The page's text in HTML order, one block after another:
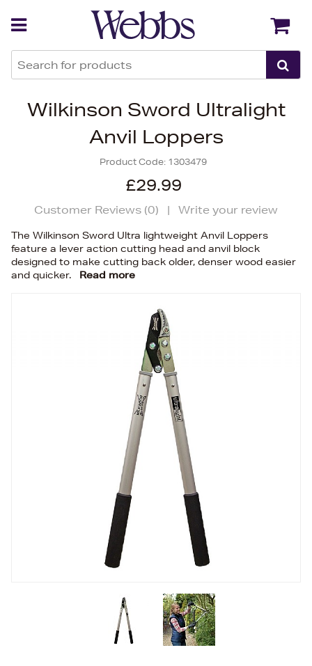
Wilkinson Sword Ultralight
Anvil Loppers
Product Code: 1303479
£29.99
Customer Reviews (0) | Write your review
The Wilkinson Sword Ultra lightweight Anvil Loppers
feature a lever action cutting head and anvil block
designed to make cutting back older, denser wood easier
and quicker.
Read more
Back Back